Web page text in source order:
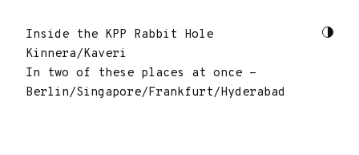
Inside the KPP Rabbit Hole
Kinnera/Kaveri
In two of these places at once -
Berlin/Singapore/Frankfurt/Hyderabad